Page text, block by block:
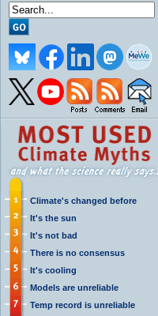
Climate's changed before
It's the sun
It's not bad
There is no consensus
It's cooling
Models are unreliable
Temp record is unreliable